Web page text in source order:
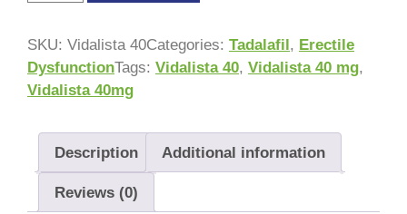
SKU: Vidalista 40Categories: Tadalafil , Erectile
DysfunctionTags: Vidalista 40, Vidalista 40 mg,
Vidalista 40mg
Description Additional information
Reviews (0)